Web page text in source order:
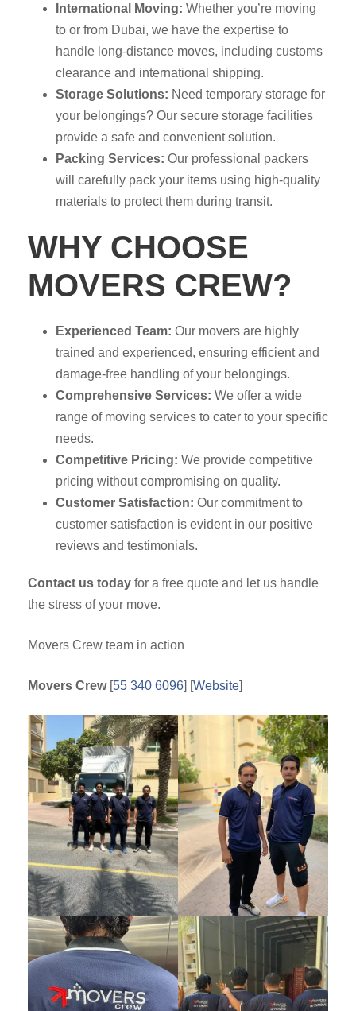
International Moving: Whether you’re moving
to or from Dubai, we have the expertise to
handle long-distance moves, including customs
clearance and international shipping.
Storage Solutions: Need temporary storage for
your belongings? Our secure storage facilities
provide a safe and convenient solution.
Packing Services: Our professional packers
will carefully pack your items using high-quality
materials to protect them during transit.
WHY CHOOSE
MOVERS CREW?
Experienced Team: Our movers are highly
trained and experienced, ensuring efficient and
damage-free handling of your belongings.
Comprehensive Services: We offer a wide
range of moving services to cater to your specific
needs.
Competitive Pricing: We provide competitive
pricing without compromising on quality.
Customer Satisfaction: Our commitment to
customer satisfaction is evident in our positive
reviews and testimonials.
Contact us today for a free quote and let us handle
the stress of your move.
Movers Crew team in action
Movers Crew[55 340 6096] [Website]